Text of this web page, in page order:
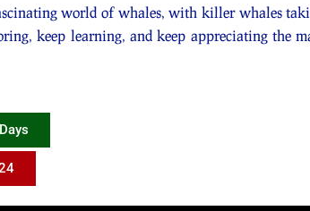
world of whales, with killer whales
keep learning, and keep appreciating